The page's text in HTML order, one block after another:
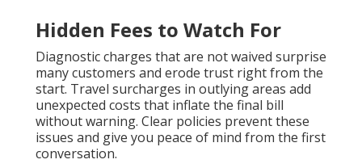
Hidden Fees to Watch For
Diagnostic charges that are not waived surprise
many customers and erode trust right from the
start. Travel surcharges in outlying areas add
unexpected costs that inflate the final bill
without warning. Clear policies prevent these
issues and give you peace of mind from the first
conversation.